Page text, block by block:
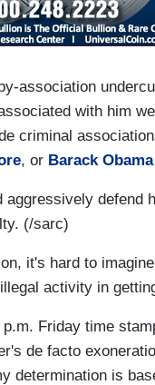
association
with him
criminal
, or Barack Obama
defend
(/sarc)
it's hard to
activity in
Friday time
de facto
determination is